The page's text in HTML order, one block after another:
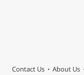
Contact Us About Us